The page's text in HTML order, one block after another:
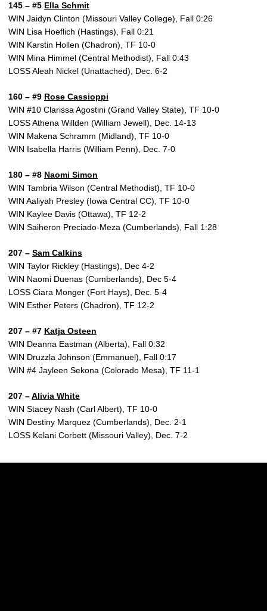
145 – #5 Ella Schmit
WIN Jaidyn Clinton (Missouri Valley College), Fall 0:26
WIN Lisa Hoeflich (Hastings), Fall 0:21
WIN Karstin Hollen (Chadron), TF 10-0
WIN Mina Himmel (Central Methodist), Fall 0:43
LOSS Aleah Nickel (Unattached), Dec. 6-2
160 – #9 Rose Cassioppi
WIN #10 Clarissa Agostini (Grand Valley State), TF 10-0
LOSS Athena Willden (William Jewell), Dec. 14-13
WIN Makena Schramm (Midland), TF 10-0
WIN Isabella Harris (William Penn), Dec. 7-0
180 – #8 Naomi Simon
WIN Tambria Wilson (Central Methodist), TF 10-0
WIN Aaliyah Presley (Iowa Central CC), TF 10-0
WIN Kaylee Davis (Ottawa), TF 12-2
WIN Saiheron Preciado-Meza (Cumberlands), Fall 1:28
207 – Sam Calkins
WIN Taylor Rickley (Hastings), Dec 4-2
WIN Naomi Duenas (Cumberlands), Dec 5-4
LOSS Ciara Monger (Fort Hays), Dec. 5-4
WIN Esther Peters (Chadron), TF 12-2
207 – #7 Katja Osteen
WIN Deanna Eastman (Alberta), Fall 0:32
WIN Druzzla Johnson (Emmanuel), Fall 0:17
WIN #4 Jayleen Sekona (Colorado Mesa), TF 11-1
207 –Alivia White
WIN Stacey Nash (Carl Albert), TF 10-0
WIN Destiny Marquez (Cumberlands), Dec. 2-1
LOSS Kelani Corbett (Missouri Valley), Dec. 7-2